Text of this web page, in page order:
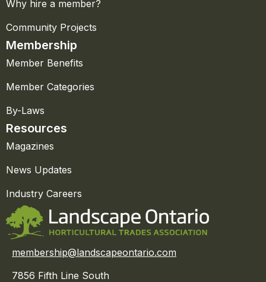
Why hire a member?
Community Projects
Membership
Member Benefits
Member Categories
By-Laws
Resources
Magazines
News Updates
Industry Careers
membership@landscapeontario.com
7856 Fifth Line South